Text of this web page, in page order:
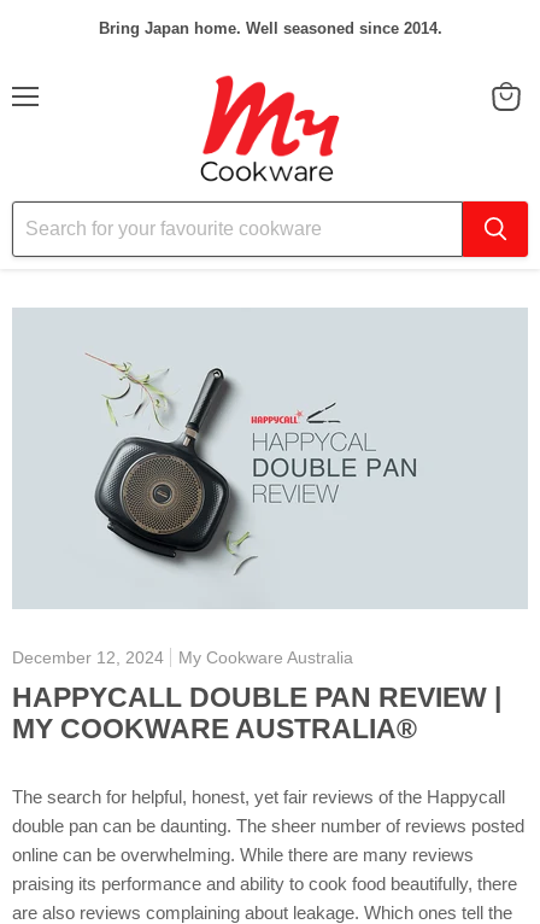
Bring Japan home. Well seasoned since 2014.
December 12, 2024 My Cookware Australia
HAPPYCALL DOUBLE PAN REVIEW |
MY COOKWARE AUSTRALIA®
The search for helpful, honest, yet fair reviews of the Happycall
double pan can be daunting. The sheer number of reviews posted
online can be overwhelming. While there are many reviews
praising its performance and ability to cook food beautifully, there
are also reviews complaining about leakage. Which ones tell the